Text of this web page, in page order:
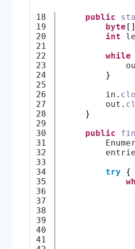
18
19
20
21
22
23
24
25
26
27
28
29
30
31
32
33
34
35
36
37
38
39
40
41
public
byte []
int
while
}
in .
out .
}
public
entries
try
{